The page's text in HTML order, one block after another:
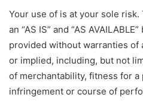
Your use of is at your sole
an “AS IS” and “AS
provided without warranties of
or implied, including, but not
of merchantability, fitness for
infringement or course of